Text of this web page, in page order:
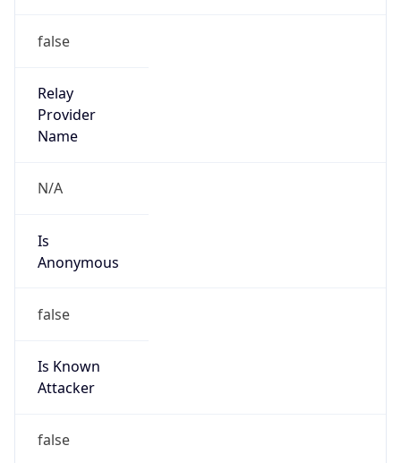
false
Relay
Provider
Name
N/A
Is
Anonymous
false
Is Known
Attacker
false